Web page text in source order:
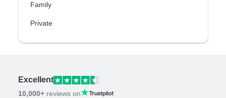
Family
Private
Excellent
10,000+ reviews on